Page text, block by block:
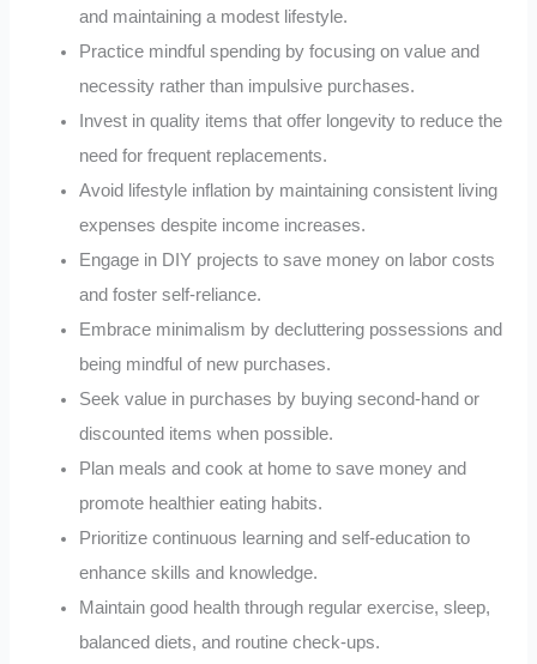
and maintaining a modest lifestyle.
Practice mindful spending by focusing on value and
necessity rather than impulsive purchases.
Invest in quality items that offer longevity to reduce the
need for frequent replacements.
Avoid lifestyle inflation by maintaining consistent living
expenses despite income increases.
Engage in DIY projects to save money on labor costs
and foster self-reliance.
Embrace minimalism by decluttering possessions and
being mindful of new purchases.
Seek value in purchases by buying second-hand or
discounted items when possible.
Plan meals and cook at home to save money and
promote healthier eating habits.
Prioritize continuous learning and self-education to
enhance skills and knowledge.
Maintain good health through regular exercise, sleep,
balanced diets, and routine check-ups.